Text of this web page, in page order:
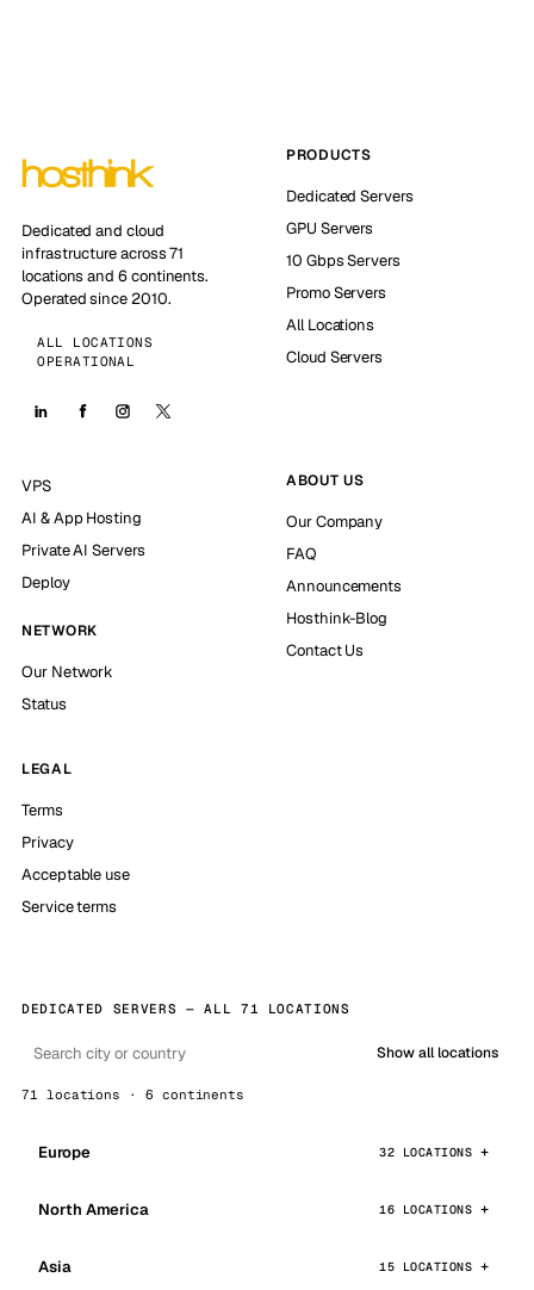
Dedicated and cloud
infrastructure across 71
locations and 6 continents.
Operated since 2010.
ALL LOCATIONS
OPERATIONAL
PRODUCTS
Dedicated Servers
GPU Servers
10 Gbps Servers
Promo Servers
All Locations
Cloud Servers
VPS
AI & App Hosting
Private AI Servers
Deploy
NETWORK
Our Network
Status
ABOUT US
Our Company
FAQ
Announcements
Hosthink-Blog
Contact Us
LEGAL
Terms
Privacy
Acceptable use
Service terms
DEDICATED SERVERS — ALL 71 LOCATIONS
Show all locations
71 locations · 6 continents
Europe 32 LOCATIONS
North America 16 LOCATIONS
Asia 15 LOCATIONS